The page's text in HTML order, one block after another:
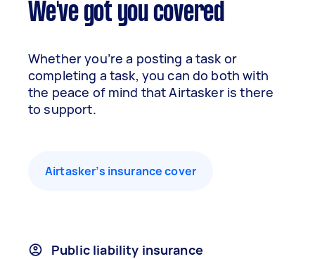
We've got you covered
Whether you’re a posting a task or
completing a task, you can do both with
the peace of mind that Airtasker is there
to support.
Airtasker’s insurance cover
Public liability insurance